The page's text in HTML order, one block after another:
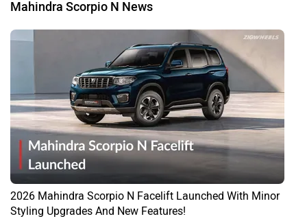
Mahindra Scorpio N News
2026 Mahindra Scorpio N Facelift Launched With Minor
Styling Upgrades And New Features!